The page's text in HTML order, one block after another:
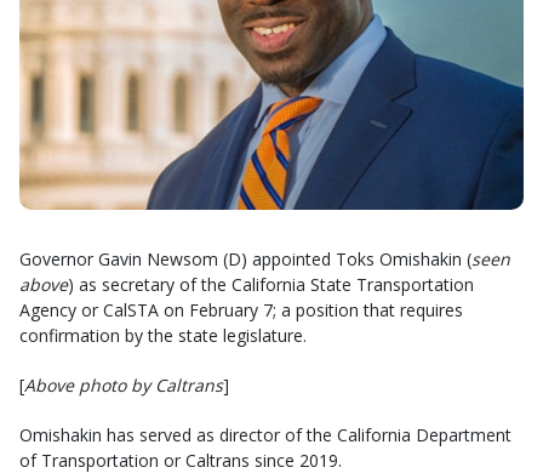
Governor Gavin Newsom (D) appointed Toks Omishakin (seen
above) as secretary of the California State Transportation
Agency or CalSTA on February 7; a position that requires
confirmation by the state legislature.
[Above photo by Caltrans]
Omishakin has served as director of the California Department
of Transportation or Caltrans since 2019.